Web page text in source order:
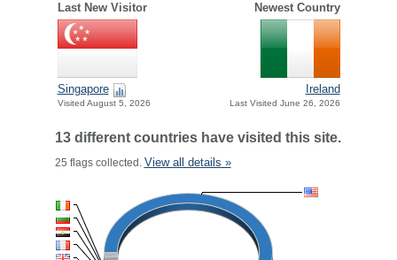
Last New Visitor Newest Country
Singapore
Visited August 5, 2026
Ireland
Last Visited June 26, 2026
13 different countries have visited this site.
25 flags collected. View all details »